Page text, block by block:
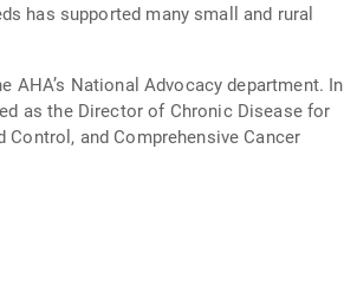
has supported many small and rural
National Advocacy department. In
as the Director of Chronic Disease for
and Comprehensive Cancer